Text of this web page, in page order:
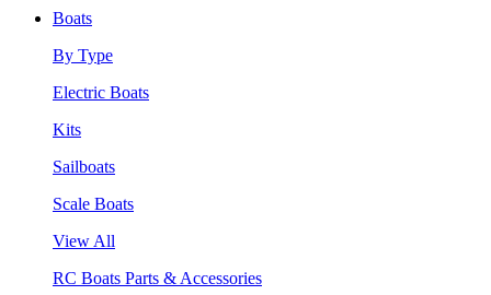
Boats
By Type
Electric Boats
Kits
Sailboats
Scale Boats
View All
RC Boats Parts & Accessories